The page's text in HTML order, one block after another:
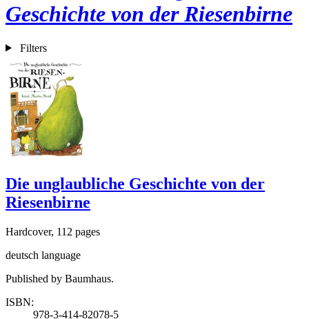
Geschichte von der Riesenbirne
Filters
Die unglaubliche Geschichte von der
Riesenbirne
Hardcover, 112 pages
deutsch language
Published by Baumhaus.
ISBN:
978-3-414-82078-5